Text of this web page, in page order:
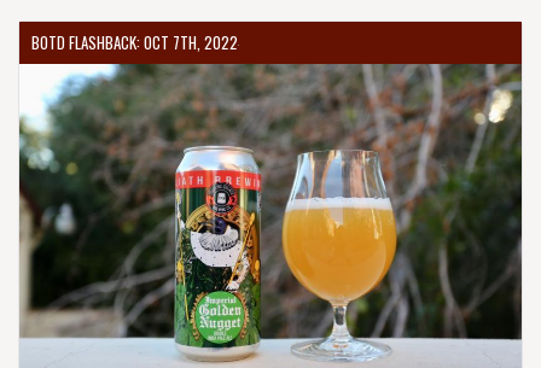
BOTD FLASHBACK: OCT 7TH, 2022